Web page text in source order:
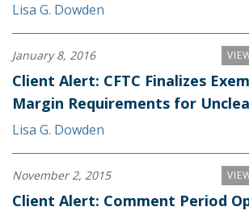
Lisa G. Dowden
January 8, 2016
Client Alert: CFTC Finalizes
Margin Requirements for
Lisa G. Dowden
November 2, 2015
Client Alert: Comment Period